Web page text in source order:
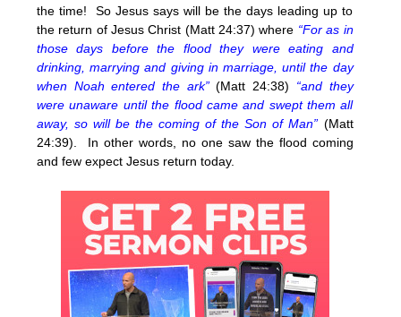
the time! So Jesus says will be the days leading up to
the return of Jesus Christ (Matt 24:37) where “For as in
those days before the flood they were eating and
drinking, marrying and giving in marriage, until the day
when Noah entered the ark” (Matt 24:38) “and they
were unaware until the flood came and swept them all
away, so will be the coming of the Son of Man” (Matt
24:39). In other words, no one saw the flood coming
and few expect Jesus return today.